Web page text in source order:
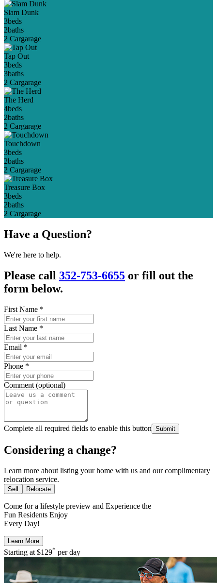
Slam Dunk
3beds
2baths
2 Cargarage
Tap Out
3beds
3baths
2 Cargarage
The Herd
4beds
2baths
2 Cargarage
Touchdown
3beds
2baths
2 Cargarage
Treasure Box
3beds
2baths
2 Cargarage
Have a Question?
We're here to help.
Please call 352-753-6655 or fill out the
form below.
First Name *
Last Name *
Email *
Phone *
Comment (optional)
Complete all required fields to enable this button Submit
Considering a change?
Learn more about listing your home with us and our complimentary
relocation service.
Sell Relocate
Come for a lifestyle preview and Experience the
Fun Residents Enjoy
Every Day!
Learn More
Starting at $129* per day